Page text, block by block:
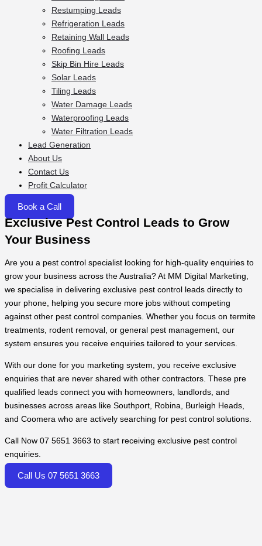
Restumping Leads
Refrigeration Leads
Retaining Wall Leads
Roofing Leads
Skip Bin Hire Leads
Solar Leads
Tiling Leads
Water Damage Leads
Waterproofing Leads
Water Filtration Leads
Lead Generation
About Us
Contact Us
Profit Calculator
Book a Call
Exclusive Pest Control Leads to Grow
Your Business
Are you a pest control specialist looking for high-quality enquiries to
grow your business across the Australia? At MM Digital Marketing,
we specialise in delivering exclusive pest control leads directly to
your phone, helping you secure more jobs without competing
against other pest control companies. Whether you focus on termite
treatments, rodent removal, or general pest management, our
system ensures you receive enquiries tailored to your services.
With our done for you marketing system, you receive exclusive
enquiries that are never shared with other contractors. These pre
qualified leads connect you with homeowners, landlords, and
businesses across areas like Southport, Robina, Burleigh Heads,
and Coomera who are actively searching for pest control solutions.
Call Now 07 5651 3663 to start receiving exclusive pest control
enquiries.
Call Us 07 5651 3663